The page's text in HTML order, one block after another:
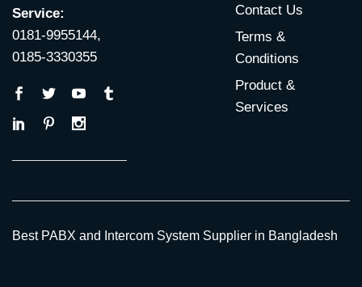
Service:
0181-9955144,
0185-3330355
Contact Us
Terms &
Conditions
Product &
Services
Best PABX and Intercom System Supplier in Bangladesh